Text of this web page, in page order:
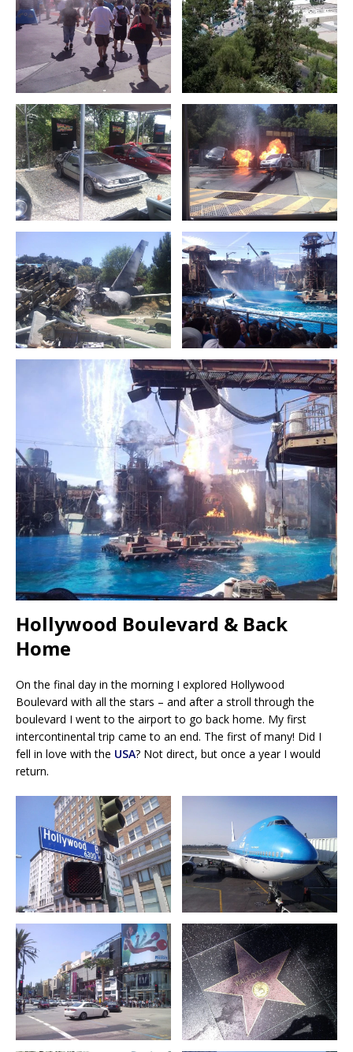
Hollywood Boulevard & Back
Home
On the final day in the morning I explored Hollywood
Boulevard with all the stars – and after a stroll through the
boulevard I went to the airport to go back home. My first
intercontinental trip came to an end. The first of many! Did I
fell in love with the USA? Not direct, but once a year I would
return.